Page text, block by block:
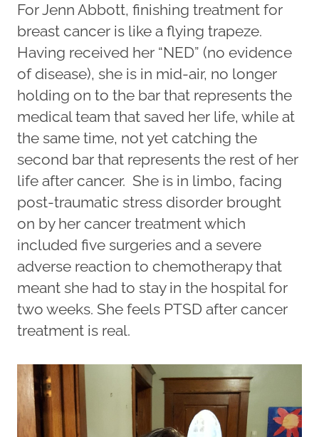
For Jenn Abbott, finishing treatment for
breast cancer is like a flying trapeze.
Having received her “NED” (no evidence
of disease), she is in mid-air, no longer
holding on to the bar that represents the
medical team that saved her life, while at
the same time, not yet catching the
second bar that represents the rest of her
life after cancer. She is in limbo, facing
post-traumatic stress disorder brought
on by her cancer treatment which
included five surgeries and a severe
adverse reaction to chemotherapy that
meant she had to stay in the hospital for
two weeks. She feels PTSD after cancer
treatment is real.